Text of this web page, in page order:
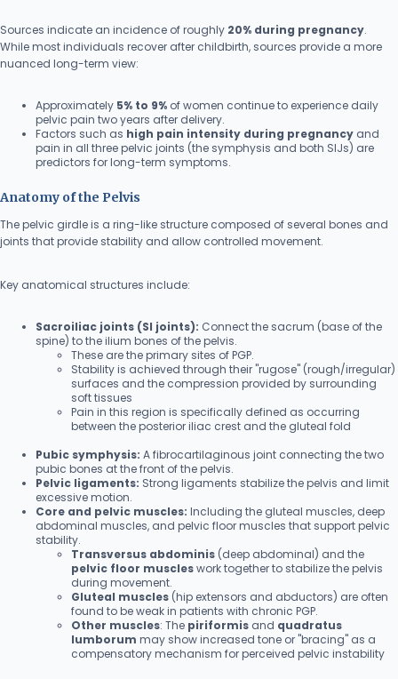
Sources indicate an incidence of roughly 20% during pregnancy.
While most individuals recover after childbirth, sources provide a more
nuanced long-term view:
Approximately 5% to 9% of women continue to experience daily
pelvic pain two years after delivery.
Factors such as high pain intensity during pregnancy and
pain in all three pelvic joints (the symphysis and both SIJs) are
predictors for long-term symptoms.
Anatomy of the Pelvis
The pelvic girdle is a ring-like structure composed of several bones and
joints that provide stability and allow controlled movement.
Key anatomical structures include:
Sacroiliac joints (SI joints): Connect the sacrum (base of the
spine) to the ilium bones of the pelvis.
These are the primary sites of PGP.
Stability is achieved through their "rugose" (rough/irregular)
surfaces and the compression provided by surrounding
soft tissues
Pain in this region is specifically defined as occurring
between the posterior iliac crest and the gluteal fold
Pubic symphysis: A fibrocartilaginous joint connecting the two
pubic bones at the front of the pelvis.
Pelvic ligaments: Strong ligaments stabilize the pelvis and limit
excessive motion.
Core and pelvic muscles: Including the gluteal muscles, deep
abdominal muscles, and pelvic floor muscles that support pelvic
stability.
Transversus abdominis (deep abdominal) and the
pelvic floor muscleswork together to stabilize the pelvis
during movement.
Gluteal muscles (hip extensors and abductors) are often
found to be weak in patients with chronic PGP.
Other muscles: The piriformis and quadratus
lumborum may show increased tone or "bracing" as a
compensatory mechanism for perceived pelvic instability